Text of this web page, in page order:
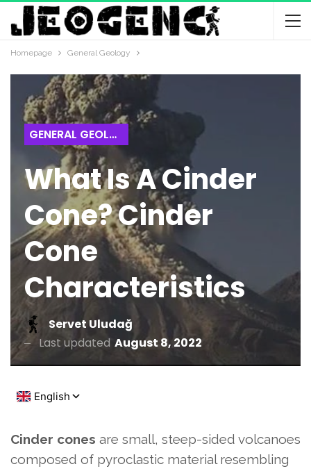
Homepage General Geology
GENERAL GEOLOGY
What Is A Cinder
Cone? Cinder
Cone
Characteristics
Servet Uludağ
Last updated August 8, 2022
Cinder cones are small, steep-sided volcanoes
composed of pyroclastic material resembling